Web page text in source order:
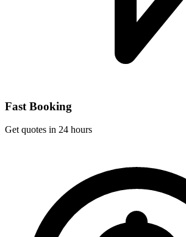
Fast Booking
Get quotes in 24 hours